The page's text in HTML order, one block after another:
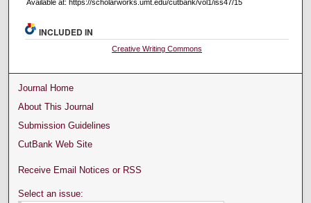
Available at: https://scholarworks.umt.edu/cutbank/vol1/iss47/15
INCLUDED IN
Creative Writing Commons
Journal Home
About This Journal
Submission Guidelines
CutBank Web Site
Receive Email Notices or RSS
Select an issue: